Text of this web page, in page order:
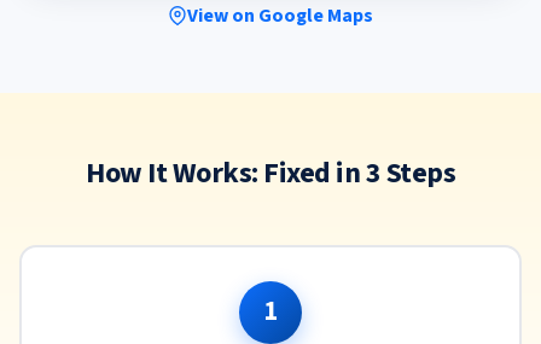
View on Google Maps
How It Works: Fixed in 3 Steps
1